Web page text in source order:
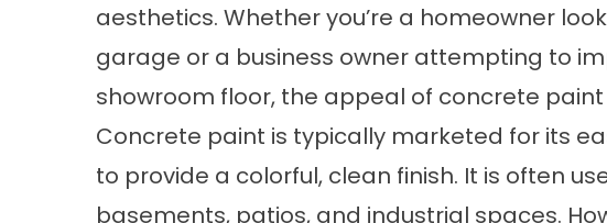
aesthetics. Whether you’re a homeowner
garage or a business owner attempting to
showroom floor, the appeal of concrete
Concrete paint is typically marketed for its
to provide a colorful, clean finish. It is often
basements, patios, and industrial spaces.